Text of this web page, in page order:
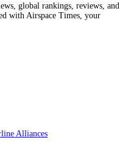
global rankings, reviews, and
with Airspace Times, your
Alliances